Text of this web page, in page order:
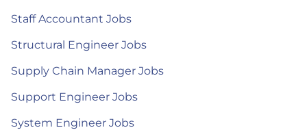
Staff Accountant Jobs
Structural Engineer Jobs
Supply Chain Manager Jobs
Support Engineer Jobs
System Engineer Jobs